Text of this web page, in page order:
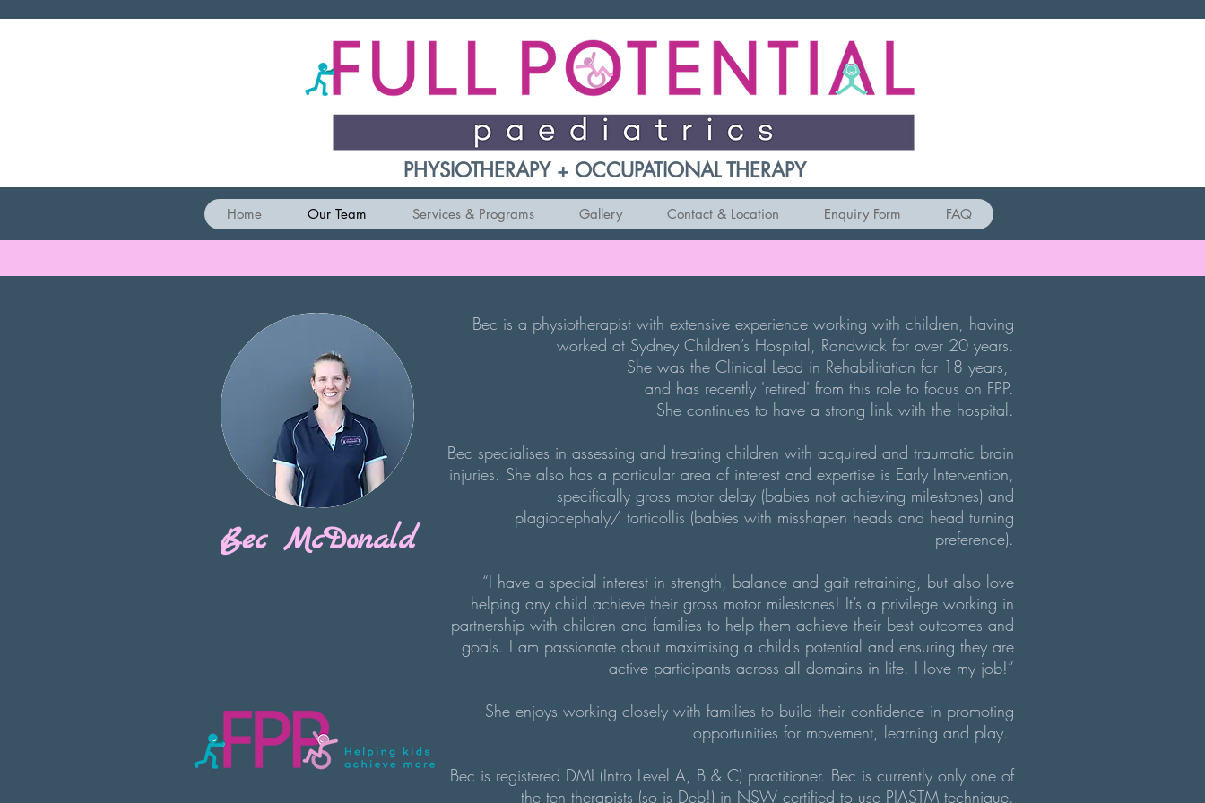
PHYSIOTHERAPY + OCCUPATIONAL THERAPY
Home Our Team Services & Programs Gallery Contact & Location Enquiry Form FAQ
Bec McDonald
Bec is a physiotherapist with extensive experience working with children, having
worked at Sydney Children’s Hospital, Randwick for over 20 years.
She was the Clinical Lead in Rehabilitation for 18 years,
and has recently 'retired' from this role to focus on FPP.
She continues to have a strong link with the hospital.
Bec specialises in assessing and treating children with acquired and traumatic brain
injuries. She also has a particular area of interest and expertise is Early Intervention,
specifically gross motor delay (babies not achieving milestones) and
plagiocephaly/ torticollis (babies with misshapen heads and head turning
preference).
“I have a special interest in strength, balance and gait retraining, but also love
helping any child achieve their gross motor milestones! It’s a privilege working in
partnership with children and families to help them achieve their best outcomes and
goals. I am passionate about maximising a child’s potential and ensuring they are
active participants across all domains in life. I love my job!”
She enjoys working closely with families to build their confidence in promoting
opportunities for movement, learning and play.
Bec is registered DMI (Intro Level A, B & C) practitioner. Bec is currently only one of
the ten therapists (so is Deb!) in NSW certified to use PIASTM technique.